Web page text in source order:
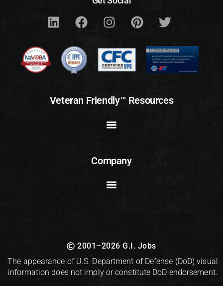
Veteran Friendly™ Resources
Company
2001–2026 G.I. Jobs
The appearance of U.S. Department of Defense (DoD) visual
information does not imply or constitute DoD endorsement.